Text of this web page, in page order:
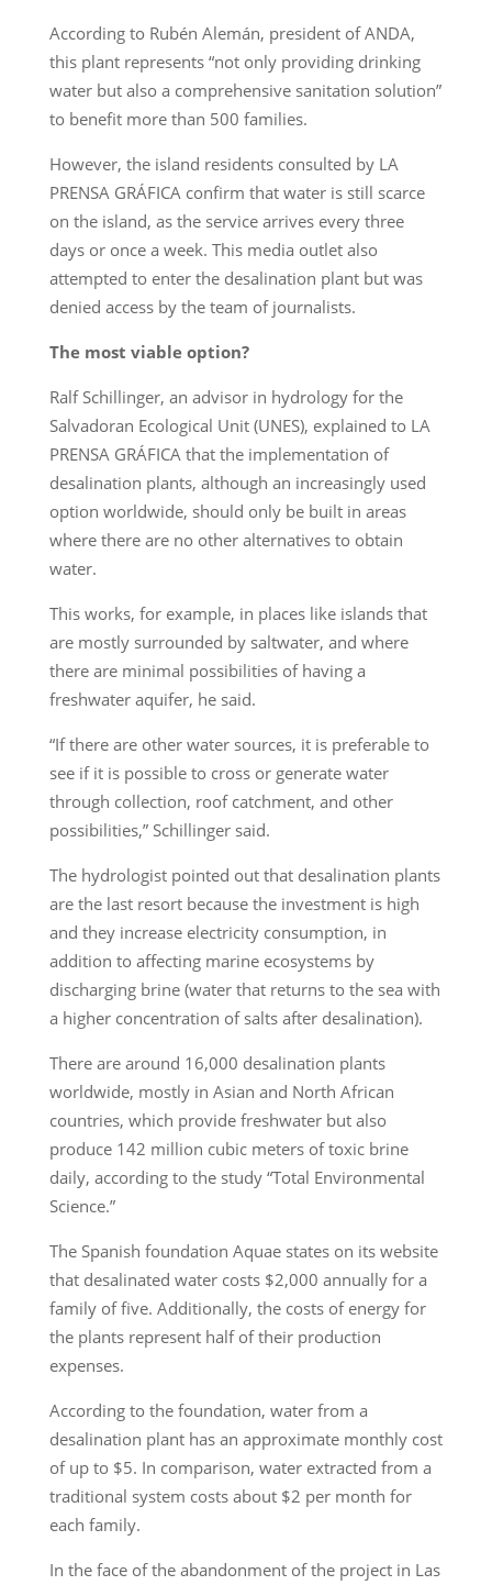
According to Rubén Alemán, president of ANDA,
this plant represents “not only providing drinking
water but also a comprehensive sanitation solution”
to benefit more than 500 families.
However, the island residents consulted by LA
PRENSA GRÁFICA confirm that water is still scarce
on the island, as the service arrives every three
days or once a week. This media outlet also
attempted to enter the desalination plant but was
denied access by the team of journalists.
The most viable option?
Ralf Schillinger, an advisor in hydrology for the
Salvadoran Ecological Unit (UNES), explained to LA
PRENSA GRÁFICA that the implementation of
desalination plants, although an increasingly used
option worldwide, should only be built in areas
where there are no other alternatives to obtain
water.
This works, for example, in places like islands that
are mostly surrounded by saltwater, and where
there are minimal possibilities of having a
freshwater aquifer, he said.
“If there are other water sources, it is preferable to
see if it is possible to cross or generate water
through collection, roof catchment, and other
possibilities,” Schillinger said.
The hydrologist pointed out that desalination plants
are the last resort because the investment is high
and they increase electricity consumption, in
addition to affecting marine ecosystems by
discharging brine (water that returns to the sea with
a higher concentration of salts after desalination).
There are around 16,000 desalination plants
worldwide, mostly in Asian and North African
countries, which provide freshwater but also
produce 142 million cubic meters of toxic brine
daily, according to the study “Total Environmental
Science.”
The Spanish foundation Aquae states on its website
that desalinated water costs $2,000 annually for a
family of five. Additionally, the costs of energy for
the plants represent half of their production
expenses.
According to the foundation, water from a
desalination plant has an approximate monthly cost
of up to $5. In comparison, water extracted from a
traditional system costs about $2 per month for
each family.
In the face of the abandonment of the project in Las